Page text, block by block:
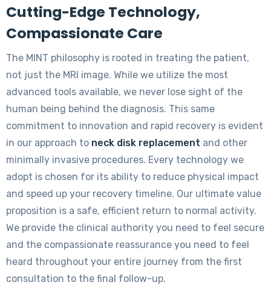
Cutting-Edge Technology,
Compassionate Care
The MINT philosophy is rooted in treating the patient,
not just the MRI image. While we utilize the most
advanced tools available, we never lose sight of the
human being behind the diagnosis. This same
commitment to innovation and rapid recovery is evident
in our approach to neck disk replacement and other
minimally invasive procedures. Every technology we
adopt is chosen for its ability to reduce physical impact
and speed up your recovery timeline. Our ultimate value
proposition is a safe, efficient return to normal activity.
We provide the clinical authority you need to feel secure
and the compassionate reassurance you need to feel
heard throughout your entire journey from the first
consultation to the final follow-up.